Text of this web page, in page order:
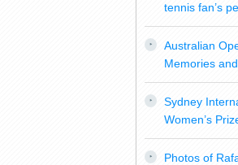
tennis fan’s
Australian
Memories
Sydney
Women’s
Photos of